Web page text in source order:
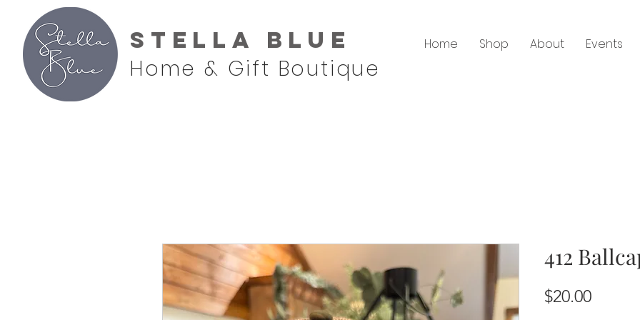
Stella Blue
Home & Gift Boutique
Home Shop About Events
412
$20.00Price